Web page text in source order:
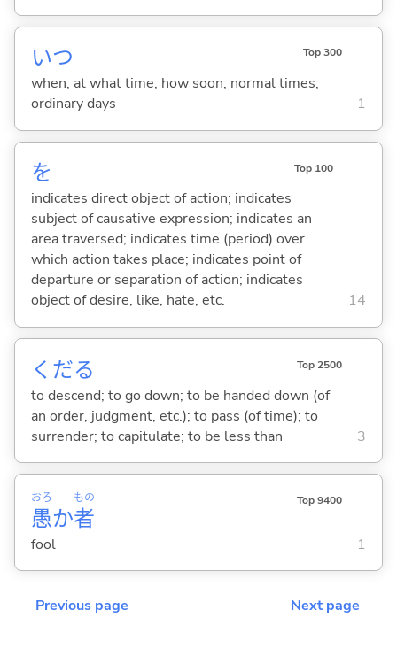
いつ Top 300
when; at what time; how soon; normal times;
ordinary days
1
を Top 100
indicates direct object of action; indicates
subject of causative expression; indicates an
area traversed; indicates time (period) over
which action takes place; indicates point of
departure or separation of action; indicates
object of desire, like, hate, etc.
14
くだる Top 2500
to descend; to go down; to be handed down (of
an order, judgment, etc.); to pass (of time); to
surrender; to capitulate; to be less than
3
愚
おろ
か者
もの Top 9400
fool 1
Previous page Next page